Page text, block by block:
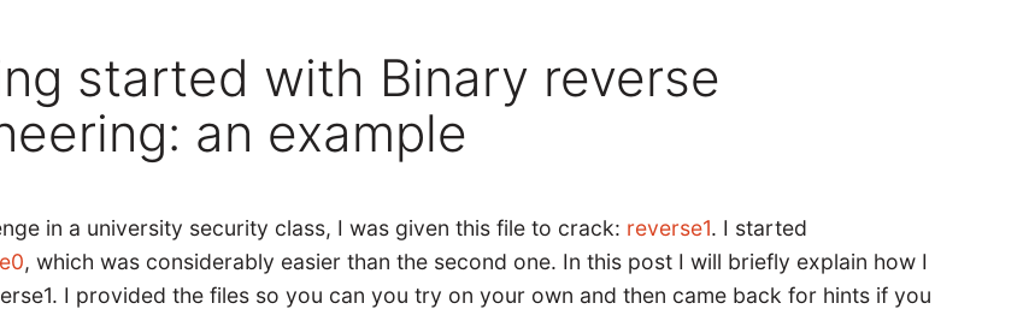
started with Binary reverse
an example
in a university security class, I was given this file to crack: reverse1. I started
, which was considerably easier than the second one. In this post I will briefly explain how I
I provided the files so you can you try on your own and then came back for hints if you